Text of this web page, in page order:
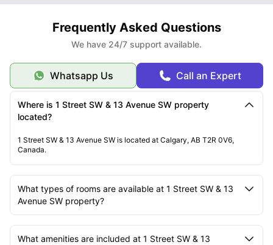
Frequently Asked Questions
We have 24/7 support available.
Whatsapp Us Call an Expert
Where is 1 Street SW & 13 Avenue SW property
located?
1 Street SW & 13 Avenue SW is located at Calgary, AB T2R 0V6,
Canada.
What types of rooms are available at 1 Street SW & 13
Avenue SW property?
What amenities are included at 1 Street SW & 13